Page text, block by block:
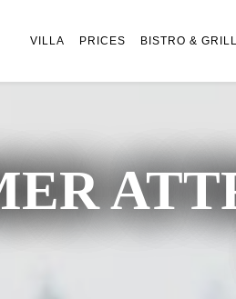
VILLA PRICES BISTRO &